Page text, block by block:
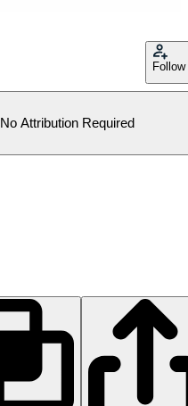
Follow
No Attribution Required